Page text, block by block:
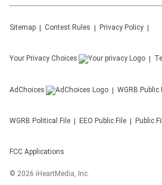
Sitemap Contest Rules Privacy Policy
Your Privacy Choices
AdChoices WGRB Public
WGRB Political File EEO Public File Public
FCC Applications
© 2026 iHeartMedia, Inc.